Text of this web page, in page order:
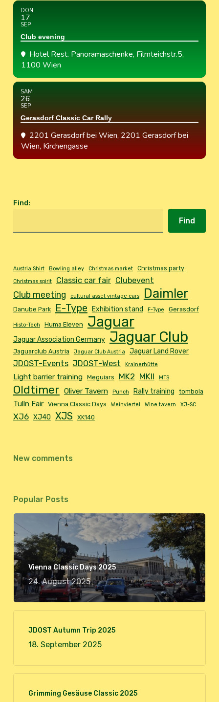
DON
17
SEP
Club evening
Hotel Rest. Panoramaschenke, Filmteichstr.5,
1100 Wien
SAM
26
SEP
Gerasdorf Classic Car Rally
2201 Gerasdorf bei Wien, 2201 Gerasdorf bei
Wien, Kirchengasse
Find:
Find
Austria Shirt Bowling alley Christmas market Christmas party
Christmas spirit Classic car fair Clubevent
Club meeting cultural asset vintage cars Daimler
Danube Park E-Type Exhibition stand F-Type Gerasdorf
Histo-Tech Huma Eleven Jaguar
Jaguar Association Germany Jaguar Club
Jaguarclub Austria Jaguar Club Austria Jaguar Land Rover
JDOST-Events JDOST-West Krainerhütte
Light barrier training Meguiars MK2 MKII MTS
Oldtimer Oliver Tavern Punch Rally training tombola
Tulln Fair Vienna Classic Days Weinviertel Wine tavern XJ-SC
XJ6 XJ40 XJS XK140
New comments
Popular Posts
Vienna Classic Days 2025
24. August 2025
JDOST Autumn Trip 2025
18. September 2025
Grimming Gesäuse Classic 2025